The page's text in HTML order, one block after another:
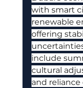
with smart
renewable
offering
include
cultural
and